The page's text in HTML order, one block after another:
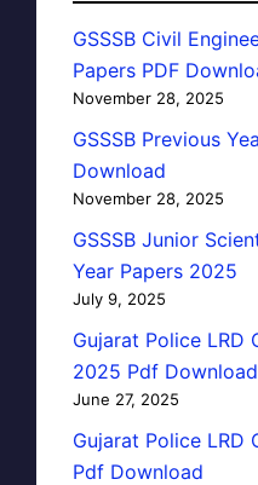
GSSSB Civil
Papers PDF
November 28, 2025
GSSSB Previous
Download
November 28, 2025
GSSSB Junior
Year Papers 2025
July 9, 2025
Gujarat Police LRD
2025 Pdf Download
June 27, 2025
Gujarat Police LRD
Pdf Download